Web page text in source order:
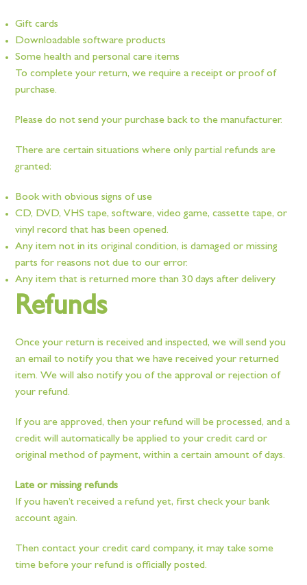
Gift cards
Downloadable software products
Some health and personal care items
To complete your return, we require a receipt or proof of
purchase.
Please do not send your purchase back to the manufacturer.
There are certain situations where only partial refunds are
granted:
Book with obvious signs of use
CD, DVD, VHS tape, software, video game, cassette tape, or
vinyl record that has been opened.
Any item not in its original condition, is damaged or missing
parts for reasons not due to our error.
Any item that is returned more than 30 days after delivery
Refunds
Once your return is received and inspected, we will send you
an email to notify you that we have received your returned
item. We will also notify you of the approval or rejection of
your refund.
If you are approved, then your refund will be processed, and a
credit will automatically be applied to your credit card or
original method of payment, within a certain amount of days.
Late or missing refunds
If you haven’t received a refund yet, first check your bank
account again.
Then contact your credit card company, it may take some
time before your refund is officially posted.